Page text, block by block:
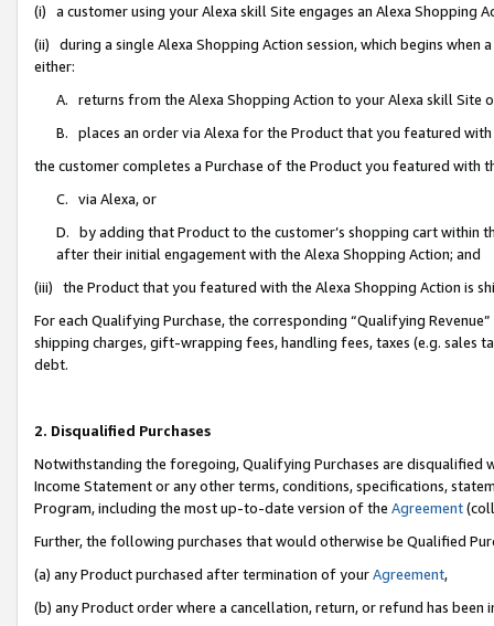
(i) a customer using your Alexa skill Site engages an Alexa Shopping
(ii) during a single Alexa Shopping Action session, which begins when
either:
A. returns from the Alexa Shopping Action to your Alexa skill Site
B. places an order via Alexa for the Product that you featured with
the customer completes a Purchase of the Product you featured with
C. via Alexa, or
D. by adding that Product to the customer’s shopping cart within
after their initial engagement with the Alexa Shopping Action; and
(iii) the Product that you featured with the Alexa Shopping Action is
For each Qualifying Purchase, the corresponding “Qualifying
shipping charges, gift-wrapping fees, handling fees, taxes (e.g. sales
debt.
2. Disqualified Purchases
Notwithstanding the foregoing, Qualifying Purchases are disqualified
Income Statement or any other terms, conditions, specifications,
Program, including the most up-to-date version of the Agreement
Further, the following purchases that would otherwise be Qualified
(a) any Product purchased after termination of yourAgreement,
(b) any Product order where a cancellation, return, or refund has been